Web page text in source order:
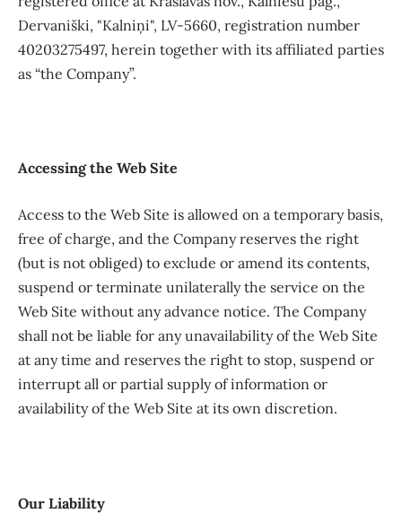
Dervaniški, "Kalniņi", LV-5660, registration number
40203275497, herein together with its affiliated parties
as “the Company”.
Accessing the Web Site
Access to the Web Site is allowed on a temporary basis,
free of charge, and the Company reserves the right
(but is not obliged) to exclude or amend its contents,
suspend or terminate unilaterally the service on the
Web Site without any advance notice. The Company
shall not be liable for any unavailability of the Web Site
at any time and reserves the right to stop, suspend or
interrupt all or partial supply of information or
availability of the Web Site at its own discretion.
Our Liability